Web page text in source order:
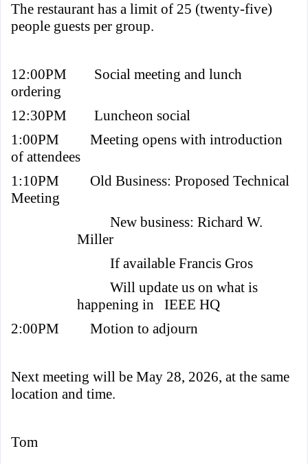
The restaurant has a limit of 25 (twenty-five)
people guests per group.
12:00PM
Social meeting and lunch
ordering
12:30PM
Luncheon social
1:00PM
Meeting opens with introduction
of attendees
1:10PM
Old Business: Proposed Technical
Meeting
New business: Richard W.
Miller
If available Francis Gros
Will update us on what is
happening in IEEE HQ
2:00PM
Motion to adjourn
Next meeting will be May 28, 2026, at the same
location and time.
Tom